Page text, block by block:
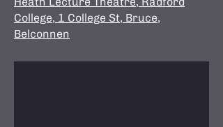
College, 1 College St, Bruce,
Belconnen